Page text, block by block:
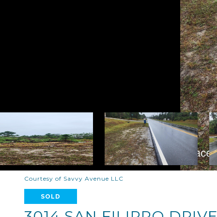
Courtesy of Savvy Avenue LLC
SOLD